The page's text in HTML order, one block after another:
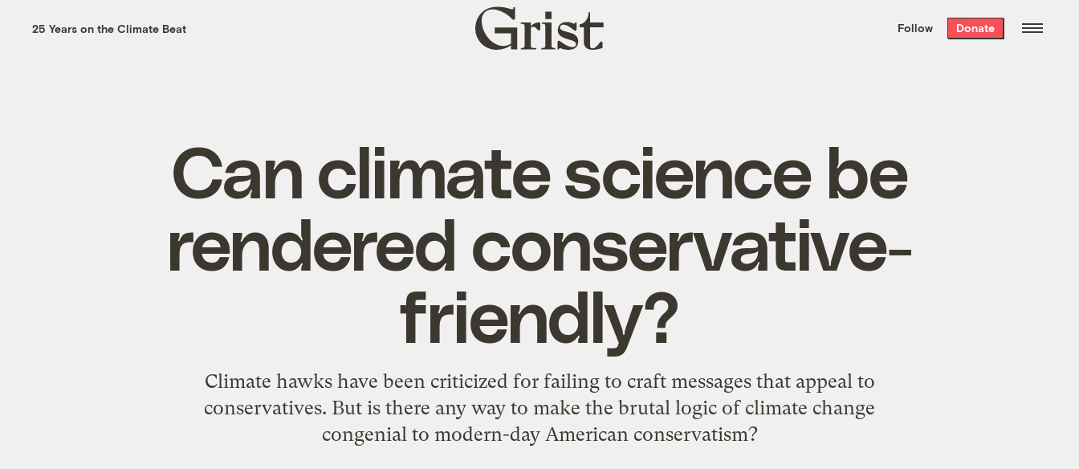
the week’s best
. Delivered free every
25 Years on the Climate Beat
Grist
home
Follow Donate
Can climate science be
rendered conservative-
friendly?
Climate hawks have been criticized for failing to craft messages that appeal to
conservatives. But is there any way to make the brutal logic of climate change
congenial to modern-day American conservatism?